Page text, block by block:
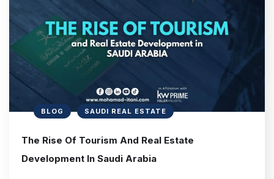
BLOG SAUDI REAL ESTATE
The Rise Of Tourism And Real Estate
Development In Saudi Arabia